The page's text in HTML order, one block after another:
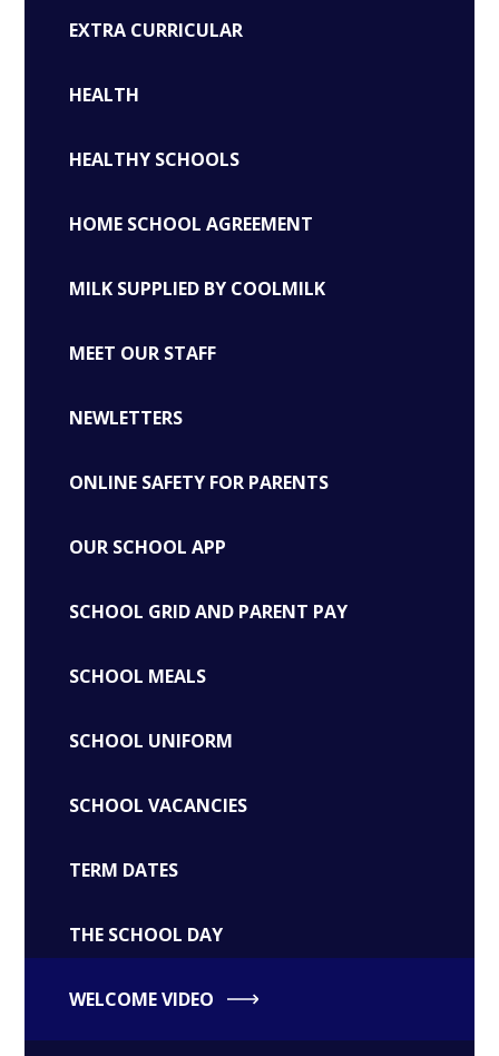
EXTRA CURRICULAR
HEALTH
HEALTHY SCHOOLS
HOME SCHOOL AGREEMENT
MILK SUPPLIED BY COOLMILK
MEET OUR STAFF
NEWLETTERS
ONLINE SAFETY FOR PARENTS
OUR SCHOOL APP
SCHOOL GRID AND PARENT PAY
SCHOOL MEALS
SCHOOL UNIFORM
SCHOOL VACANCIES
TERM DATES
THE SCHOOL DAY
WELCOME VIDEO